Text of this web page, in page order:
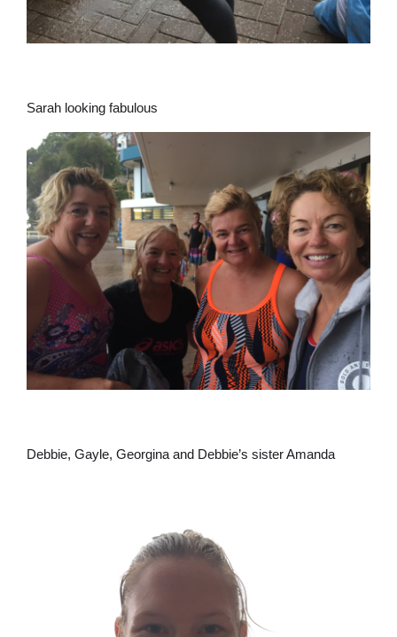
Sarah looking fabulous
Debbie, Gayle, Georgina and Debbie’s sister Amanda